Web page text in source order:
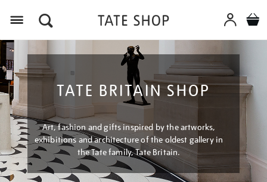
TATE BRITAIN SHOP
Art, fashion and gifts inspired by the artworks,
exhibitions and architecture of the oldest gallery in
the Tate family, Tate Britain.